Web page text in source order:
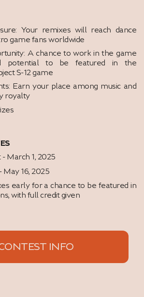
Your remixes will reach dance
game fans worldwide
A chance to work in the game
potential to be featured in the
S-12 game
Earn your place among music and
royalty
March 1, 2025
May 16, 2025
early for a chance to be featured in
with full credit given
INFO